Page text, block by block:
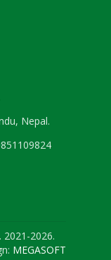
Nepal.
2021-2026.
MEGASOFT